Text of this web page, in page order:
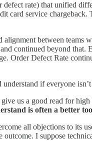
defect rate) that unified
card service
between teams
continued beyond
Order Defect Rate
if everyone
us a good read for
is often a better
all objections to its
outcome. I suppose